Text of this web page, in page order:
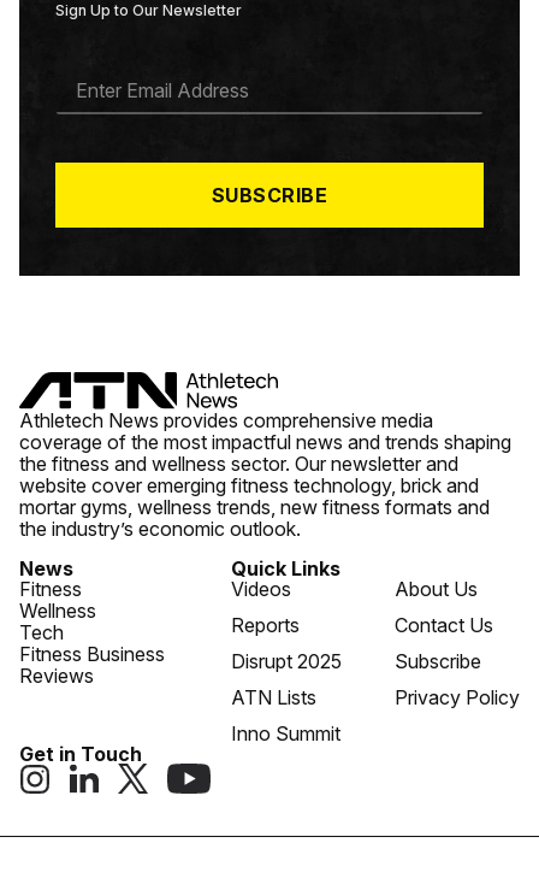
Sign Up to Our Newsletter
A
*
SUBSCRIBE
Athletech News provides comprehensive media
coverage of the most impactful news and trends shaping
the fitness and wellness sector. Our newsletter and
website cover emerging fitness technology, brick and
mortar gyms, wellness trends, new fitness formats and
the industry’s economic outlook.
News
Fitness
Wellness
Tech
Fitness Business
Reviews
Quick Links
Videos
Reports
Disrupt 2025
ATN Lists
Inno Summit
About Us
Contact Us
Subscribe
Privacy Policy
Get in Touch